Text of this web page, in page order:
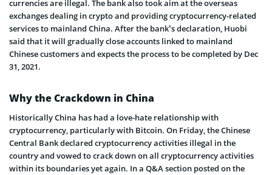
currencies are illegal. The bank also took aim at the overseas
exchanges dealing in crypto and providing cryptocurrency-related
services to mainland China. After the bank’s declaration, Huobi
said that it will gradually close accounts linked to mainland
Chinese customers and expects the process to be completed by Dec
31, 2021.
Why the Crackdown in China
Historically China has had a love-hate relationship with
cryptocurrency, particularly with Bitcoin. On Friday, the Chinese
Central Bank declared cryptocurrency activities illegal in the
country and vowed to crack down on all cryptocurrency activities
within its boundaries yet again. In a Q&A section posted on the